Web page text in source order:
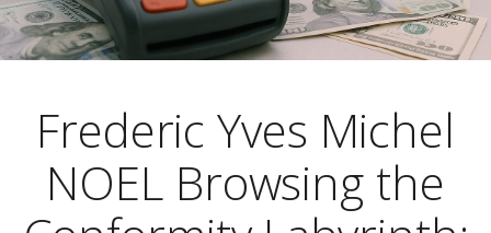
Frederic Yves Michel
NOEL Browsing the